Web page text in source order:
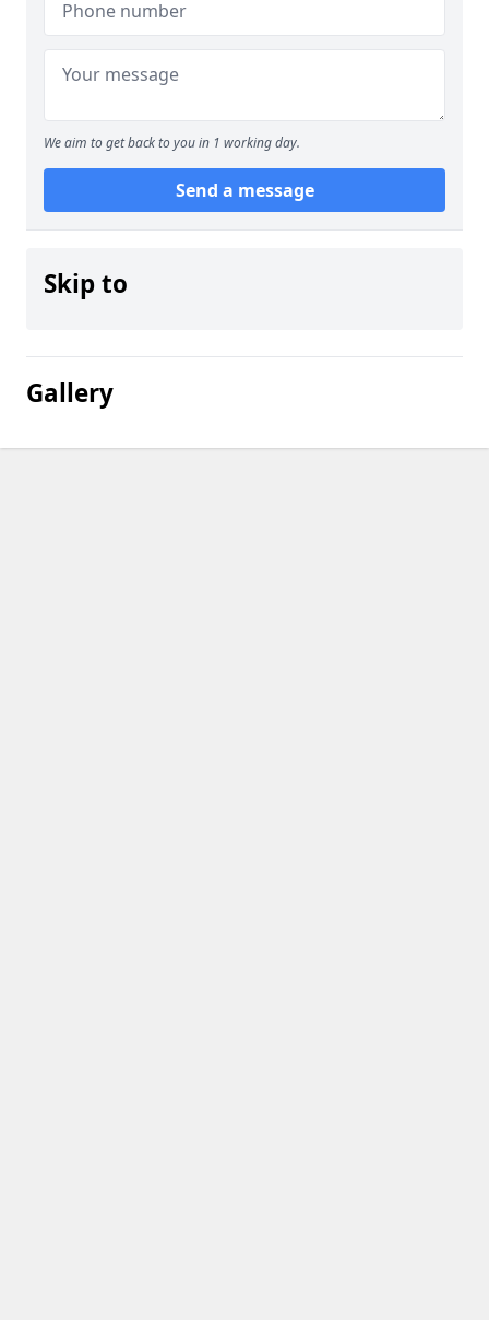
We aim to get back to you in 1 working day.
Send a message
Skip to
Gallery